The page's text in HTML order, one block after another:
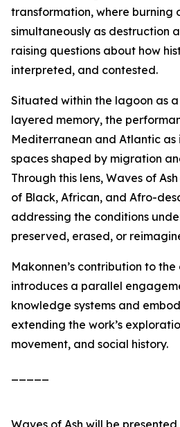
transformation, where burning
simultaneously as destruction
raising questions about how
interpreted, and contested.
Situated within the lagoon as
layered memory, the
Mediterranean and Atlantic as
spaces shaped by migration
Through this lens, Waves of Ash
of Black, African, and Afro-
addressing the conditions
preserved, erased, or
Makonnen’s contribution to
introduces a parallel
knowledge systems and
extending the work’s
movement, and social history.
Waves of Ash will be